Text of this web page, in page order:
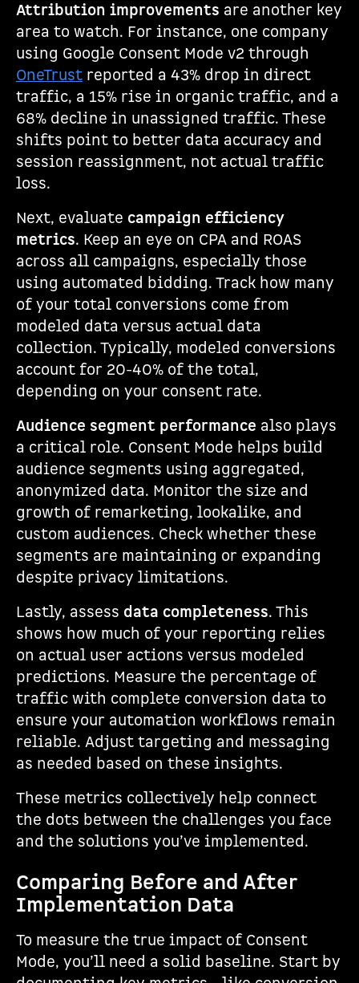
Attribution improvements are another key
area to watch. For instance, one company
using Google Consent Mode v2 through
OneTrust reported a 43% drop in direct
traffic, a 15% rise in organic traffic, and a
68% decline in unassigned traffic. These
shifts point to better data accuracy and
session reassignment, not actual traffic
loss.
Next, evaluate campaign efficiency
metrics. Keep an eye on CPA and ROAS
across all campaigns, especially those
using automated bidding. Track how many
of your total conversions come from
modeled data versus actual data
collection. Typically, modeled conversions
account for 20-40% of the total,
depending on your consent rate.
Audience segment performance also plays
a critical role. Consent Mode helps build
audience segments using aggregated,
anonymized data. Monitor the size and
growth of remarketing, lookalike, and
custom audiences. Check whether these
segments are maintaining or expanding
despite privacy limitations.
Lastly, assess data completeness. This
shows how much of your reporting relies
on actual user actions versus modeled
predictions. Measure the percentage of
traffic with complete conversion data to
ensure your automation workflows remain
reliable. Adjust targeting and messaging
as needed based on these insights.
These metrics collectively help connect
the dots between the challenges you face
and the solutions you’ve implemented.
Comparing Before and After
Implementation Data
To measure the true impact of Consent
Mode, you’ll need a solid baseline. Start by